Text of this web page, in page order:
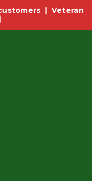
| Veteran